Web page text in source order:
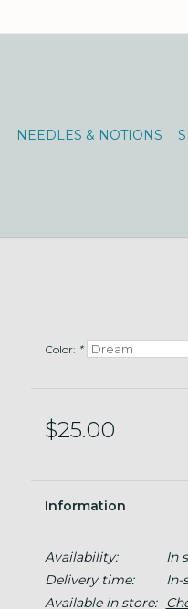
NEEDLES & NOTIONS
Color: *
$25.00
Information
Availability: In
Delivery time:
In-
Available in store: